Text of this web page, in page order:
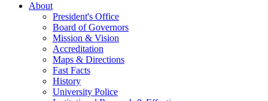
About
President's Office
Board of Governors
Mission & Vision
Accreditation
Maps & Directions
Fast Facts
History
University Police